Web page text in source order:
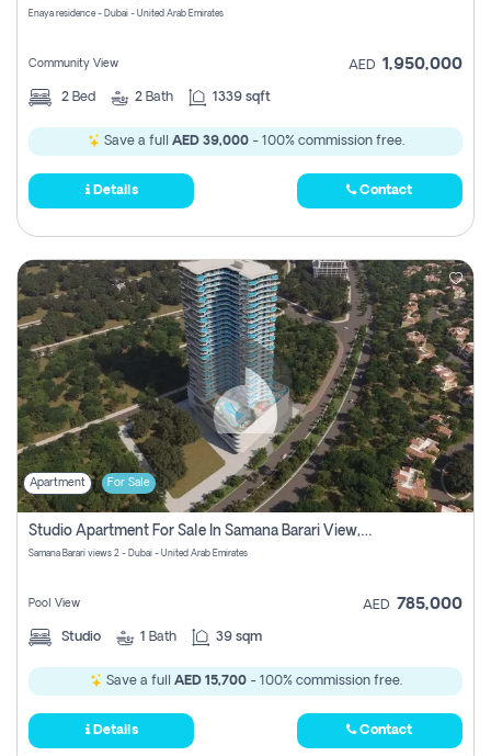
Enaya residence - Dubai - United Arab Emirates
Community View AED 1,950,000
2 Bed 2 Bath 1339 sqft
Save a full AED 39,000- 100% commission free.
Details Contact
Apartment For Sale
Studio Apartment For Sale In Samana Barari View, Dubai
Samana Barari views 2 - Dubai - United Arab Emirates
Pool View AED 785,000
Studio 1 Bath 39 sqm
Save a full AED 15,700- 100% commission free.
Details Contact